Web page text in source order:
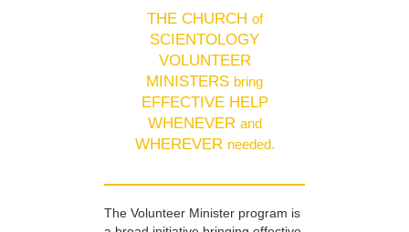
THE CHURCH of
SCIENTOLOGY
VOLUNTEER
MINISTERS bring
EFFECTIVE HELP
WHENEVER and
WHEREVER needed.
The Volunteer Minister program is